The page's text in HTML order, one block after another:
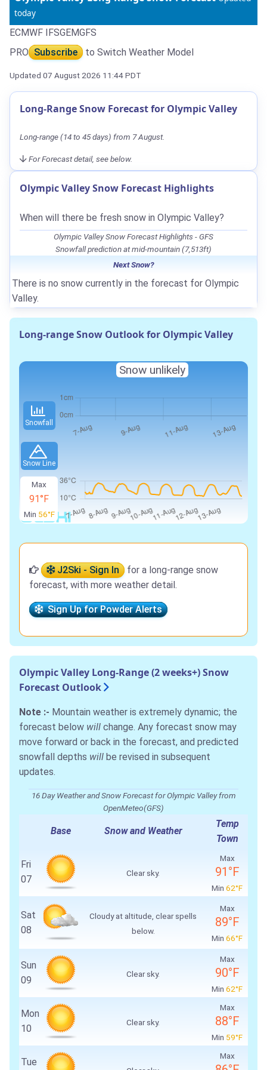
today
ECMWF IFSGEMGFS
PRO Subscribe to Switch Weather Model
Updated 07 August 2026 11:44 PDT
Long-Range Snow Forecast for Olympic Valley
Long-range (14 to 45 days) from 7 August.
For Forecast detail, see below.
Olympic Valley Snow Forecast Highlights
When will there be fresh snow in Olympic Valley?
Olympic Valley Snow Forecast Highlights - GFS
Snowfall prediction at mid-mountain (7,513ft)
Next Snow?
There is no snow currently in the forecast for Olympic
Valley.
Long-range Snow Outlook for Olympic Valley
Snowfall
Snow Line
Max
91°F
Min 56°F
Snow unlikely
J2Ski - Sign In
for a long-range snow
forecast, with more weather detail.
Sign Up for Powder Alerts
Olympic Valley Long-Range (2 weeks+) Snow
Forecast Outlook
Note :- Mountain weather is extremely dynamic; the
forecast below will change. Any forecast snow may
move forward or back in the forecast, and predicted
snowfall depths will be revised in subsequent
updates.
16 Day Weather and Snow Forecast for Olympic Valley from
OpenMeteo(GFS)
Base Snow and Weather
Temp
Town
Fri
07
Clear sky.
Max
91°F
Min 62°F
Sat
08
Cloudy at altitude, clear spells
below.
Max
89°F
Min 66°F
Sun
09
Clear sky.
Max
90°F
Min 62°F
Mon
10
Clear sky.
Max
88°F
Min 59°F
Tue
Max